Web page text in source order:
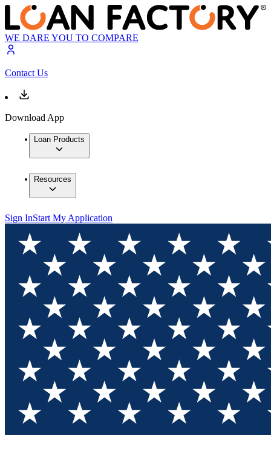
WE DARE YOU TO COMPARE
Contact Us
Download App
Loan Products
Resources
Sign InStart My Application